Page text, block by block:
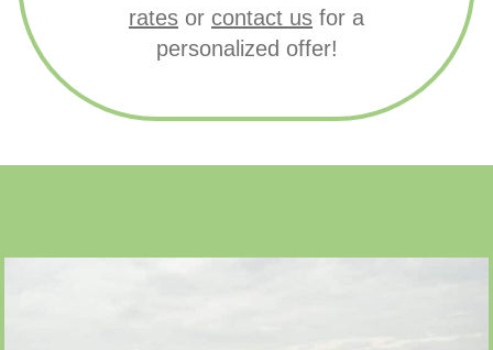
rates or contact us for a
personalized offer!